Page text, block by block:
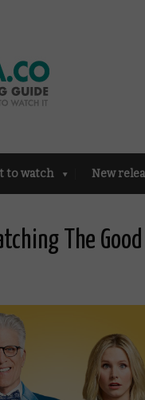
to watch New
The